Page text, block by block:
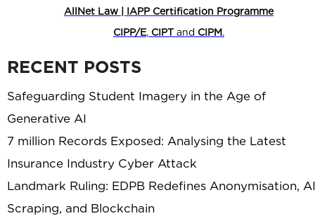
AllNet Law | IAPP Certification Programme
CIPP/E, CIPT and CIPM.
RECENT POSTS
Safeguarding Student Imagery in the Age of
Generative AI
7 million Records Exposed: Analysing the Latest
Insurance Industry Cyber Attack
Landmark Ruling: EDPB Redefines Anonymisation, AI
Scraping, and Blockchain